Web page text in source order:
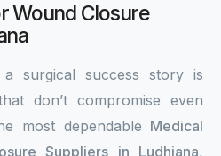
Wound Closure
surgical success story is
don’t compromise even
most dependable Medical
Suppliers in Ludhiana,